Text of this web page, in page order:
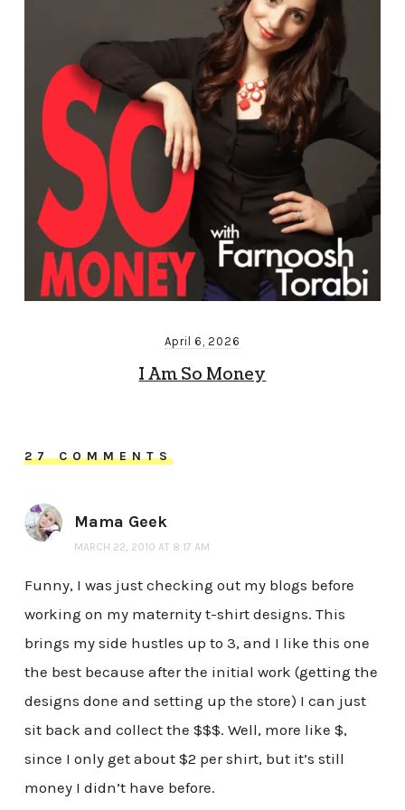
April 6, 2026
I Am So Money
27 COMMENTS
Mama Geek
MARCH 22, 2010 AT 8:17 AM
Funny, I was just checking out my blogs before
working on my maternity t-shirt designs. This
brings my side hustles up to 3, and I like this one
the best because after the initial work (getting the
designs done and setting up the store) I can just
sit back and collect the $$$. Well, more like $,
since I only get about $2 per shirt, but it’s still
money I didn’t have before.